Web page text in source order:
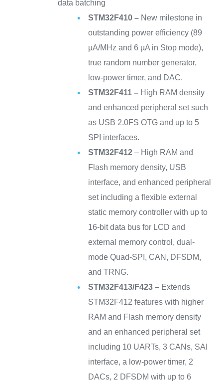
data batching
STM32F410 – New milestone in
outstanding power efficiency (89
µA/MHz and 6 µA in Stop mode),
true random number generator,
low-power timer, and DAC.
STM32F411 – High RAM density
and enhanced peripheral set such
as USB 2.0FS OTG and up to 5
SPI interfaces.
STM32F412– High RAM and
Flash memory density, USB
interface, and enhanced peripheral
set including a flexible external
static memory controller with up to
16-bit data bus for LCD and
external memory control, dual-
mode Quad-SPI, CAN, DFSDM,
and TRNG.
STM32F413/F423– Extends
STM32F412 features with higher
RAM and Flash memory density
and an enhanced peripheral set
including 10 UARTs, 3 CANs, SAI
interface, a low-power timer, 2
DACs, 2 DFSDM with up to 6